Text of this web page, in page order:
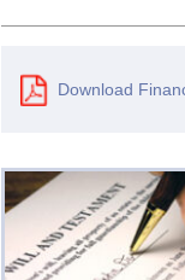
Download